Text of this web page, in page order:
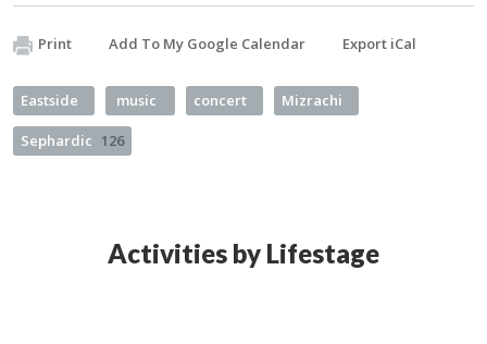
Print Add To My Google Calendar Export iCal
Eastside music concert Mizrachi
Sephardic 126
Activities by Lifestage